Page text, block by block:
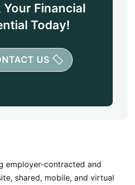
Your Financial
Today!
US
employer-contracted and
shared, mobile, and virtual